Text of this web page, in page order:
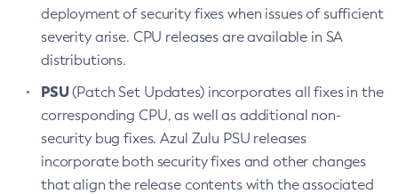
deployment of security fixes when issues of sufficient
severity arise. CPU releases are available in SA
distributions.
PSU(Patch Set Updates) incorporates all fixes in the
corresponding CPU, as well as additional non-
security bug fixes. Azul Zulu PSU releases
incorporate both security fixes and other changes
that align the release contents with the associated